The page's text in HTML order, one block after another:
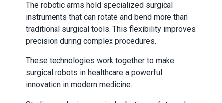
The robotic arms hold specialized surgical
instruments that can rotate and bend more than
traditional surgical tools. This flexibility improves
precision during complex procedures.
These technologies work together to make
surgical robots in healthcare a powerful
innovation in modern medicine.